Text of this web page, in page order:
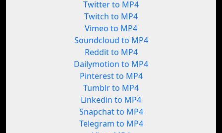
Twitter to MP4
Twitch to MP4
Vimeo to MP4
Soundcloud to MP4
Reddit to MP4
Dailymotion to MP4
Pinterest to MP4
Tumblr to MP4
Linkedin to MP4
Snapchat to MP4
Telegram to MP4